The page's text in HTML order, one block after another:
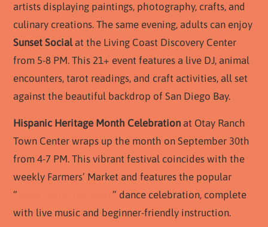
artists displaying paintings, photography, crafts, and
culinary creations. The same evening, adults can enjoy
Sunset Socialat the Living Coast Discovery Center
from 5-8 PM. This 21+ event features a live DJ, animal
encounters, tarot readings, and craft activities, all set
against the beautiful backdrop of San Diego Bay.
Hispanic Heritage Month Celebration at Otay Ranch
Town Center wraps up the month on September 30th
from 4-7 PM. This vibrant festival coincides with the
weekly Farmers’ Market and features the popular
“ Salsa Under the Stars” dance celebration, complete
with live music and beginner-friendly instruction.